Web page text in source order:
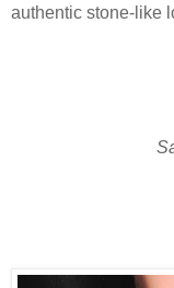
authentic stone-like